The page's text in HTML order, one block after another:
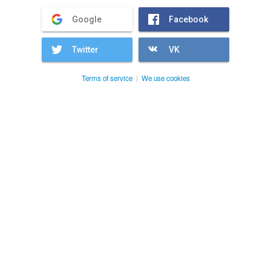
Google Facebook
Twitter VK
Terms of service| We use cookies